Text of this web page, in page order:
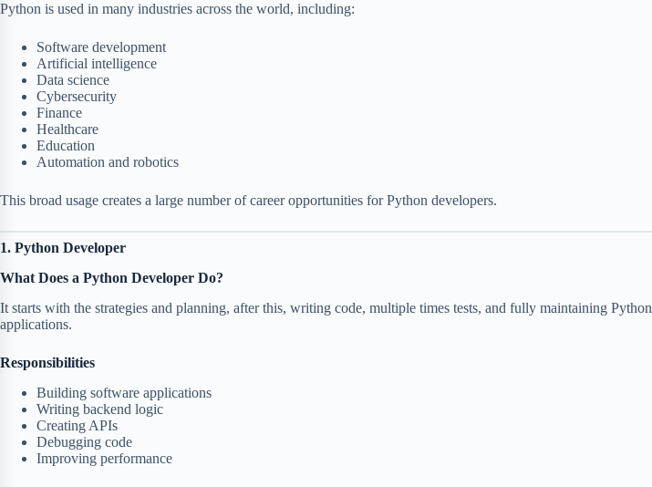
Python is used in many industries across the world, including:
Software development
Artificial intelligence
Data science
Cybersecurity
Finance
Healthcare
Education
Automation and robotics
This broad usage creates a large number of career opportunities for Python developers.
1. Python Developer
What Does a Python Developer Do?
It starts with the strategies and planning, after this, writing code, multiple times tests, and fully maintaining Python
applications.
Responsibilities
Building software applications
Writing backend logic
Creating APIs
Debugging code
Improving performance